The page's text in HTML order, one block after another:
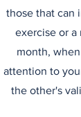
those that can
exercise or
month,
attention to
the other's